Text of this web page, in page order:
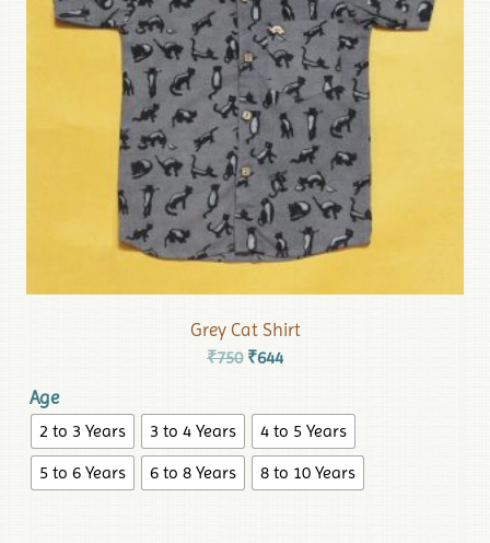
Grey Cat Shirt
₹750 ₹644
Age
2 to 3 Years 3 to 4 Years
4 to 5 Years
5 to 6 Years
6 to 8 Years 8 to 10 Years